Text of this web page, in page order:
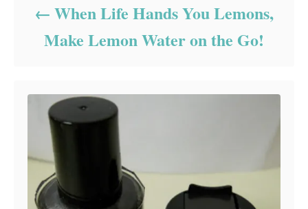
When Life Hands You Lemons,
Make Lemon Water on the Go!